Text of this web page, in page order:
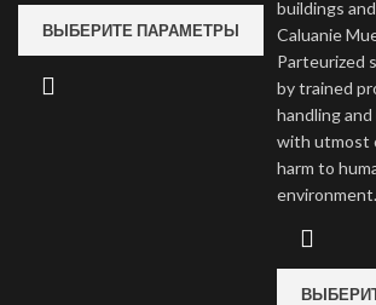
ВЫБЕРИТЕ ПАРАМЕТРЫ
buildings
Caluanie
Parteurized
by trained
handling
with utmost
harm to
environment.